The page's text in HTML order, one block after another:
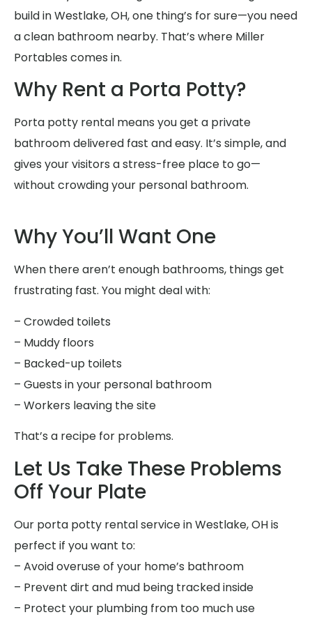
build in Westlake, OH, one thing’s for sure—you need
a clean bathroom nearby. That’s where Miller
Portables comes in.
Why Rent a Porta Potty?
Porta potty rental means you get a private
bathroom delivered fast and easy. It’s simple, and
gives your visitors a stress-free place to go—
without crowding your personal bathroom.
Why You’ll Want One
When there aren’t enough bathrooms, things get
frustrating fast. You might deal with:
– Crowded toilets
– Muddy floors
– Backed-up toilets
– Guests in your personal bathroom
– Workers leaving the site
That’s a recipe for problems.
Let Us Take These Problems
Off Your Plate
Our porta potty rental service in Westlake, OH is
perfect if you want to:
– Avoid overuse of your home’s bathroom
– Prevent dirt and mud being tracked inside
– Protect your plumbing from too much use